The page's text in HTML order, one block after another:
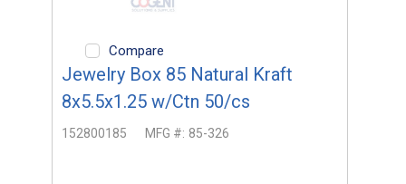
Compare
Jewelry Box 85 Natural Kraft
8x5.5x1.25 w/Ctn 50/cs
152800185 MFG #: 85-326